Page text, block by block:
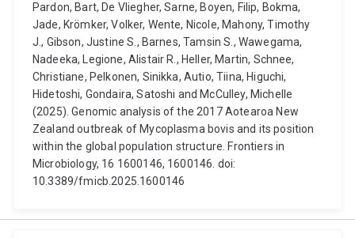
Pardon, Bart, De Vliegher, Sarne, Boyen, Filip, Bokma,
Jade, Krömker, Volker, Wente, Nicole, Mahony, Timothy
J., Gibson, Justine S., Barnes, Tamsin S., Wawegama,
Nadeeka, Legione, Alistair R., Heller, Martin, Schnee,
Christiane, Pelkonen, Sinikka, Autio, Tiina, Higuchi,
Hidetoshi, Gondaira, Satoshi and McCulley, Michelle
(2025). Genomic analysis of the 2017 Aotearoa New
Zealand outbreak of Mycoplasma bovis and its position
within the global population structure. Frontiers in
Microbiology, 16 1600146, 1600146. doi:
10.3389/fmicb.2025.1600146